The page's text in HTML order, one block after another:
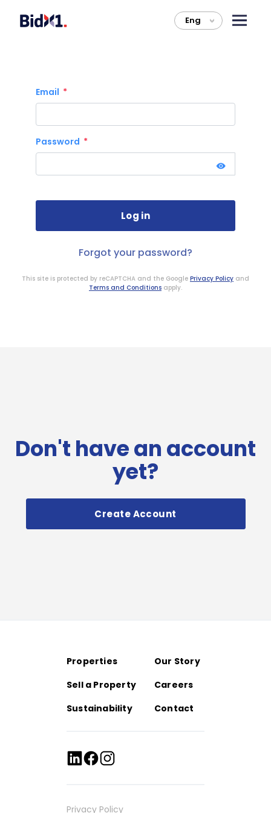
Eng >
Don't have an account
yet?
Create Account
Email
Password
Forgot your password?
This site is protected by reCAPTCHA and the Google Privacy Policy and
Terms and Conditions apply.
Properties
Our Story
Sell a Property
Careers
Sustainability
Contact
Privacy Policy